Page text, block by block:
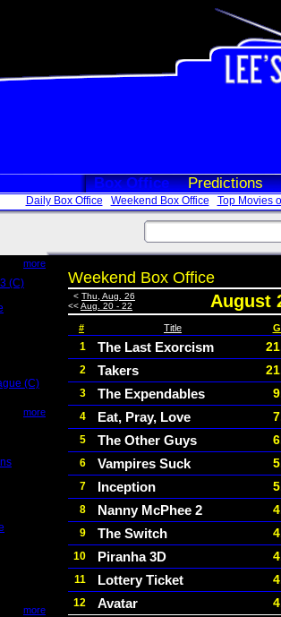
Box Office Predictions
Daily Box Office Weekend Box Office Top Movies
more
(C)
(C)
more
more
Weekend Box Office
< Thu, Aug. 26
<<Aug. 20 - 22 August
# Title
1 The Last Exorcism
2 Takers
3 The Expendables
4 Eat, Pray, Love
5 The Other Guys
6 Vampires Suck
7 Inception
8 Nanny McPhee 2
9 The Switch
10 Piranha 3D
11 Lottery Ticket
12 Avatar